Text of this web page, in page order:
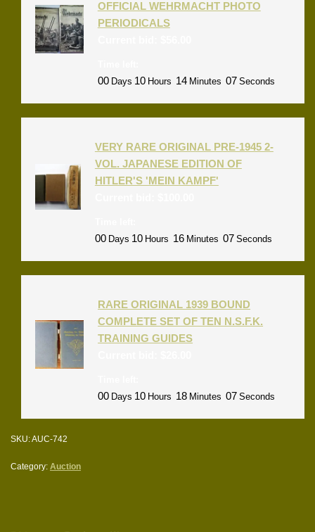
OFFICIAL WEHRMACHT PHOTO
PERIODICALS
00 Days 10 Hours 14 Minutes 07 Seconds
VERY RARE ORIGINAL PRE-1945 2-
VOL. JAPANESE EDITION OF
HITLER'S 'MEIN KAMPF'
00 Days 10 Hours 16 Minutes 07 Seconds
RARE ORIGINAL 1939 BOUND
COMPLETE SET OF TEN N.S.F.K.
TRAINING GUIDES
00 Days 10 Hours 18 Minutes 07 Seconds
SKU:AUC-742
Category: Auction